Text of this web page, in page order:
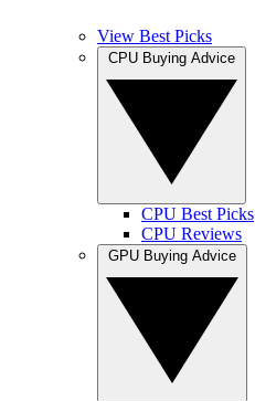
View Best Picks
CPU Best Picks
CPU Reviews